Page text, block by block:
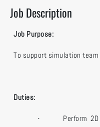
Job Description
Job Purpose:
To support simulation
Duties:
·
Perform